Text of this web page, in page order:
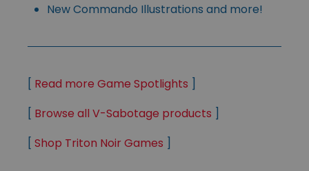
New Commando Illustrations and more!
[ Read more Game Spotlights ]
[ Browse all V-Sabotage products ]
[ Shop Triton Noir Games ]